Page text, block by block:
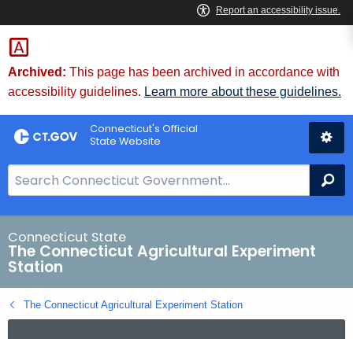
Skip
to
Content
Archived: This page has been archived in accordance with
accessibility guidelines. Learn more about these guidelines.
Connecticut's Official
State Website
e
a
r
h
B
a
Connecticut State
The Connecticut Agricultural Experiment
Station
The Connecticut Agricultural Experiment Station